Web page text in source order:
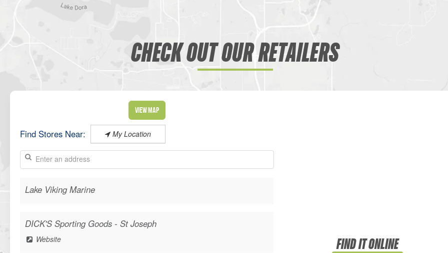
CHECK OUT OUR RETAILERS
View Map
Find Stores Near: My Location
Lake Viking Marine
DICK'S Sporting Goods - St Joseph
Website FIND IT ONLINE